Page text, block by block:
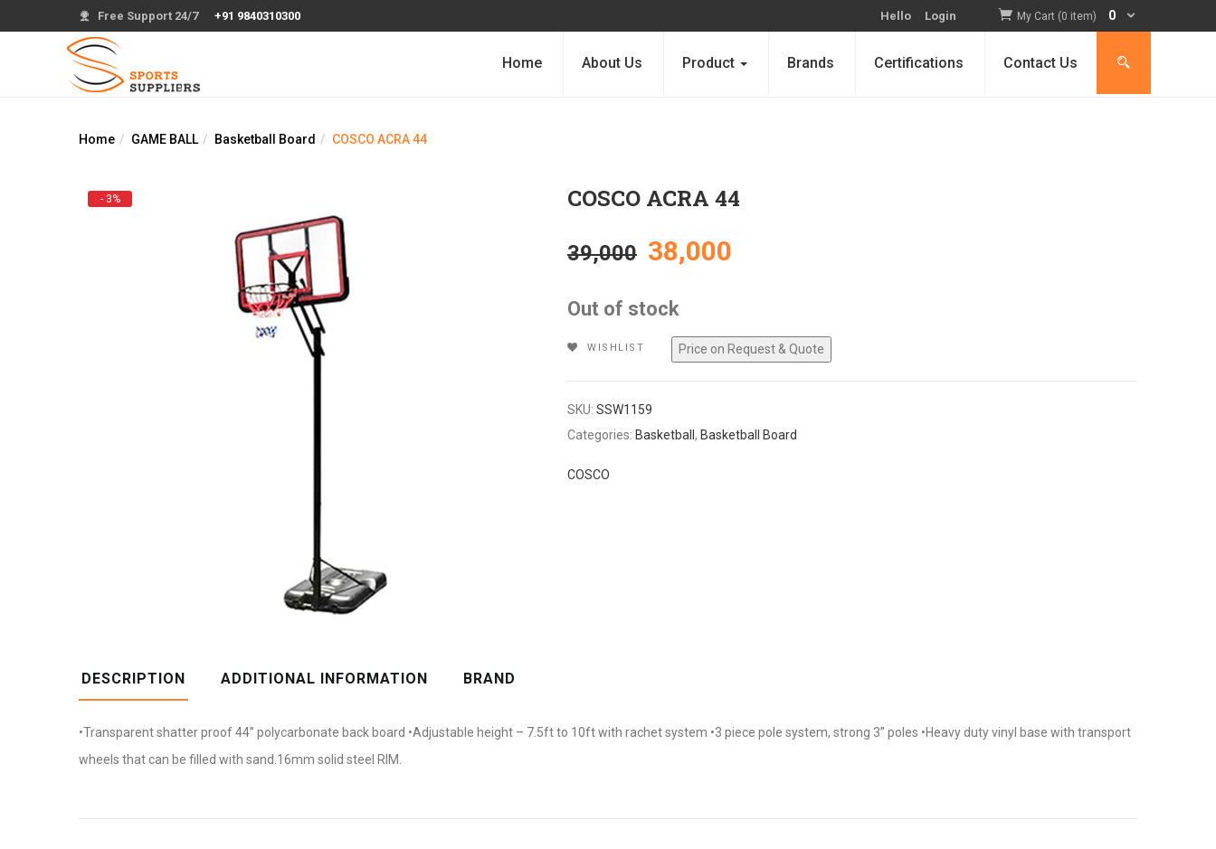
Free Support 24/7 +91 9840310300 Hello Login My Cart (0 item) 0
Home About Us Product Brands Certifications Contact Us
Home GAME BALL Basketball Board COSCO ACRA 44
- 3% COSCO ACRA 44
39,000 Original
price
was:
₹39,000.
38,000
is:
₹38,000.
Out of stock
WISHLIST
SKU: SSW1159
Categories: Basketball, Basketball Board
COSCO
DESCRIPTION ADDITIONAL INFORMATION BRAND
•Transparent shatter proof 44” polycarbonate back board •Adjustable height – 7.5ft to 10ft with rachet system •3 piece pole system, strong 3” poles •Heavy duty vinyl base with transport
wheels that can be filled with sand.16mm solid steel RIM.